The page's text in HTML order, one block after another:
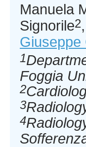
Manuela
Signorile2
Giuseppe
1
Foggia
2
3
4